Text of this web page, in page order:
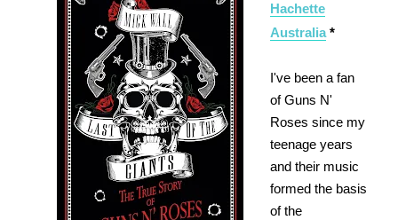
Hachette
Australia*
I've been a fan
of Guns N'
Roses since my
teenage years
and their music
formed the basis
of the